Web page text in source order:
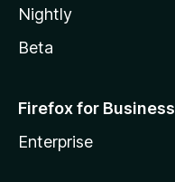
Nightly
Beta
Firefox for Business
Enterprise